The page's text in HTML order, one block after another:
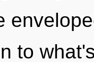
to